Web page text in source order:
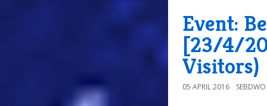
Event:
[23/4/
Visitors)
05 APRIL 2016 SEBDWO